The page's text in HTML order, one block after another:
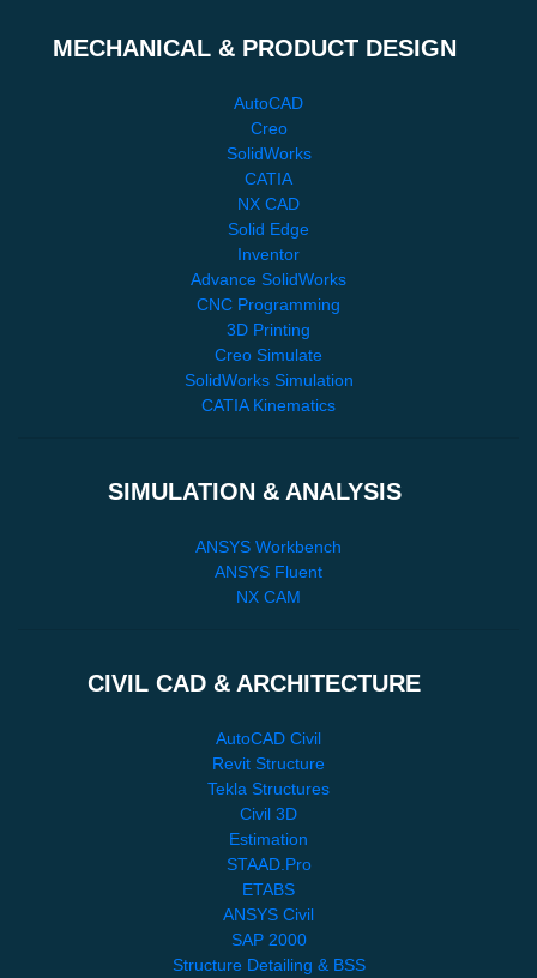
MECHANICAL & PRODUCT DESIGN
AutoCAD
Creo
SolidWorks
CATIA
NX CAD
Solid Edge
Inventor
Advance SolidWorks
CNC Programming
3D Printing
Creo Simulate
SolidWorks Simulation
CATIA Kinematics
SIMULATION & ANALYSIS
ANSYS Workbench
ANSYS Fluent
NX CAM
CIVIL CAD & ARCHITECTURE
AutoCAD Civil
Revit Structure
Tekla Structures
Civil 3D
Estimation
STAAD.Pro
ETABS
ANSYS Civil
SAP 2000
Structure Detailing & BSS